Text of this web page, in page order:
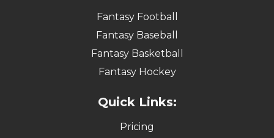
Fantasy Football
Fantasy Baseball
Fantasy Basketball
Fantasy Hockey
Quick Links:
Pricing